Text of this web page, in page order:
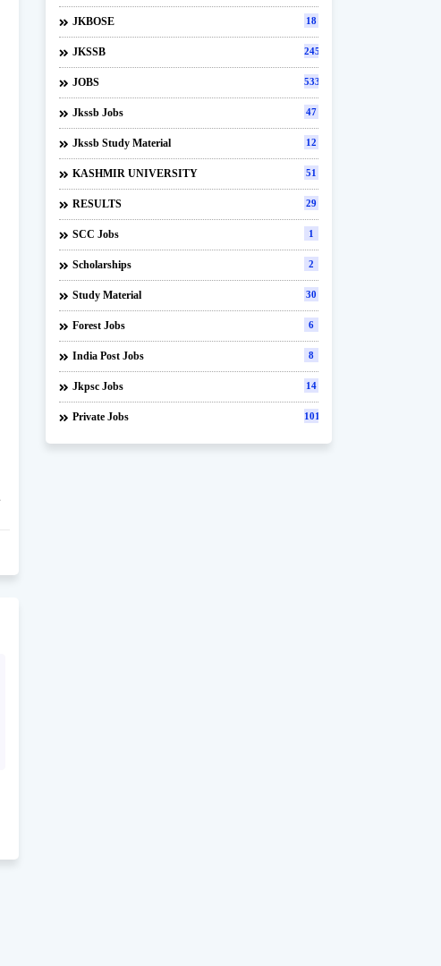
JKBOSE 18
JKSSB 245
JOBS 533
Jkssb Jobs 47
Jkssb Study Material 12
KASHMIR UNIVERSITY 51
RESULTS 29
SCC Jobs 1
Scholarships 2
Study Material 30
Forest Jobs 6
India Post Jobs 8
Jkpsc Jobs 14
Private Jobs 101